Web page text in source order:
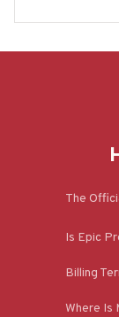
The
Is Epic
Billing
Where Is